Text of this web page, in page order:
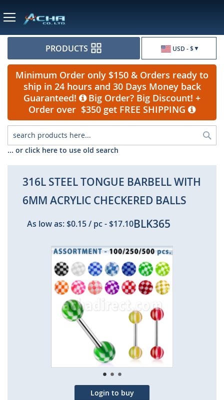
USD - $
PRODUCTS
Minimum Order only $150 & Orders ready to
ship in 24 hours and 30 Days Money back
Guaranteed!
Big Order? Big Discount! +
Order over $350 get FREE SHIPPING
... or click here to use old search
316L STEEL TONGUE BARBELL WITH
6MM ACRYLIC CHECKERED BALLS
As low as:$0.15/ pc-$17.10BLK365
Skip
to
the
end
of
images
gallery
Login to buy